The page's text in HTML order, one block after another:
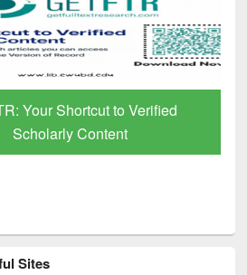
Shortcut to Verified
Content
Sites